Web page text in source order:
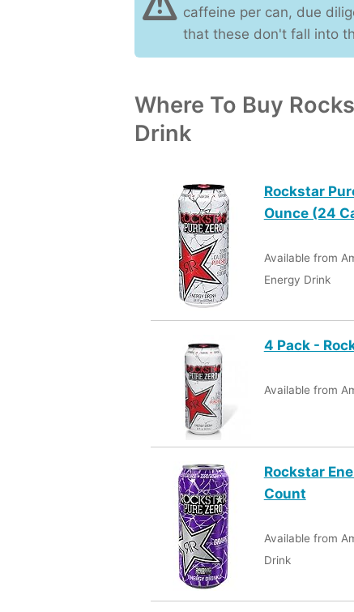
caffeine per can, due
that these don't fall into
Where To Buy
Drink
Rockstar
Ounce (24
Available from
Energy Drink
4 Pack -
Available from
Rockstar
Count
Available from
Drink